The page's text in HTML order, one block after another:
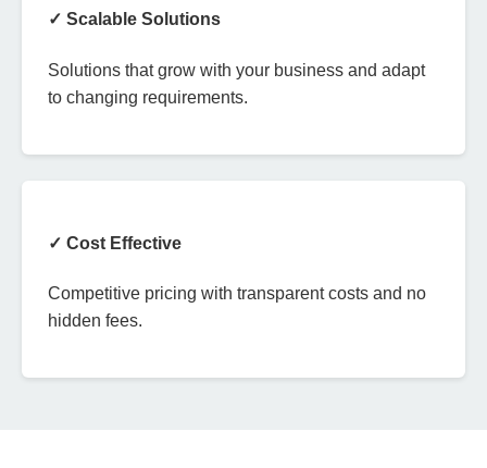
✓ Scalable Solutions
Solutions that grow with your business and adapt
to changing requirements.
✓ Cost Effective
Competitive pricing with transparent costs and no
hidden fees.